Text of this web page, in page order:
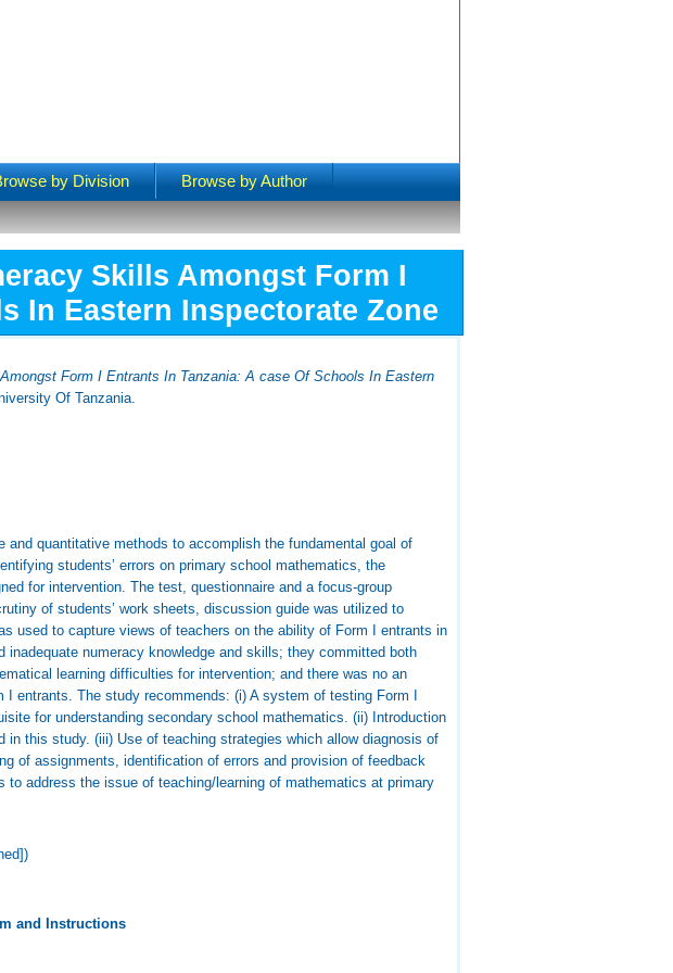
by Division Browse by Author
Skills Amongst Form I
In Eastern Inspectorate Zone
Form I Entrants In Tanzania: A case Of Schools In Eastern
Of Tanzania.
quantitative methods to accomplish the fundamental goal of
students’ errors on primary school mathematics, the
for intervention. The test, questionnaire and a focus-group
of students’ work sheets, discussion guide was utilized to
used to capture views of teachers on the ability of Form I entrants in
numeracy knowledge and skills; they committed both
learning difficulties for intervention; and there was no an
entrants. The study recommends: (i) A system of testing Form I
for understanding secondary school mathematics. (ii) Introduction
this study. (iii) Use of teaching strategies which allow diagnosis of
of assignments, identification of errors and provision of feedback
address the issue of teaching/learning of mathematics at primary
and Instructions